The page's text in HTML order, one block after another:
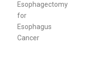
Esophagectomy
for
Esophagus
Cancer